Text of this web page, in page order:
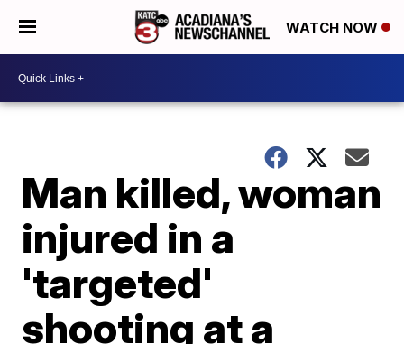
WATCH NOW
Man killed, woman
injured in a
'targeted'
shooting at a